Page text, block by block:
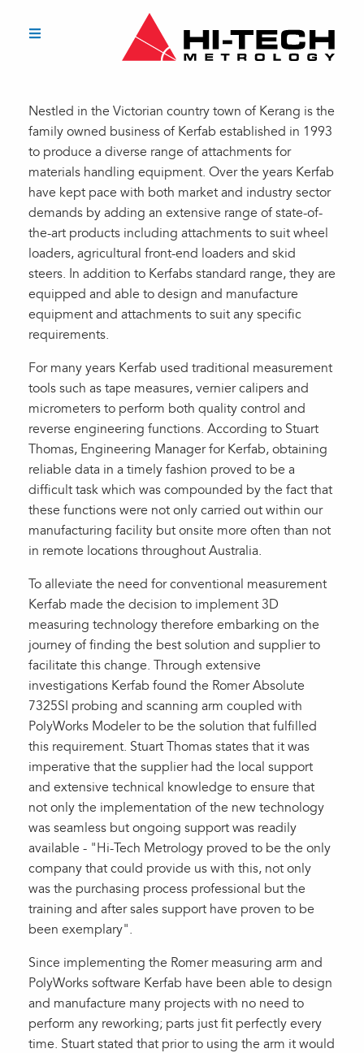
Nestled in the Victorian country town of Kerang is the
family owned business of Kerfab established in 1993
to produce a diverse range of attachments for
materials handling equipment. Over the years Kerfab
have kept pace with both market and industry sector
demands by adding an extensive range of state-of-
the-art products including attachments to suit wheel
loaders, agricultural front-end loaders and skid
steers. In addition to Kerfabs standard range, they are
equipped and able to design and manufacture
equipment and attachments to suit any specific
requirements.
For many years Kerfab used traditional measurement
tools such as tape measures, vernier calipers and
micrometers to perform both quality control and
reverse engineering functions. According to Stuart
Thomas, Engineering Manager for Kerfab, obtaining
reliable data in a timely fashion proved to be a
difficult task which was compounded by the fact that
these functions were not only carried out within our
manufacturing facility but onsite more often than not
in remote locations throughout Australia.
To alleviate the need for conventional measurement
Kerfab made the decision to implement 3D
measuring technology therefore embarking on the
journey of finding the best solution and supplier to
facilitate this change. Through extensive
investigations Kerfab found the Romer Absolute
7325SI probing and scanning arm coupled with
PolyWorks Modeler to be the solution that fulfilled
this requirement. Stuart Thomas states that it was
imperative that the supplier had the local support
and extensive technical knowledge to ensure that
not only the implementation of the new technology
was seamless but ongoing support was readily
available - "Hi-Tech Metrology proved to be the only
company that could provide us with this, not only
was the purchasing process professional but the
training and after sales support have proven to be
been exemplary".
Since implementing the Romer measuring arm and
PolyWorks software Kerfab have been able to design
and manufacture many projects with no need to
perform any reworking; parts just fit perfectly every
time. Stuart stated that prior to using the arm it would